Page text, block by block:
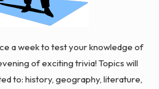
a week to test your knowledge of
of exciting trivia! Topics will
to: history, geography, literature,